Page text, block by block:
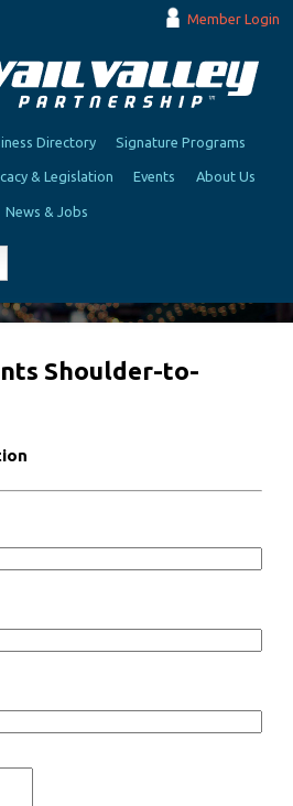
Member Login
Directory Signature Programs
& Legislation Events About Us
News & Jobs
Shoulder-to-